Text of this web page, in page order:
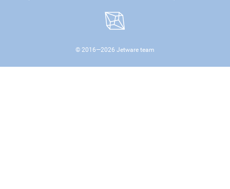
© 2016—2026 Jetware team